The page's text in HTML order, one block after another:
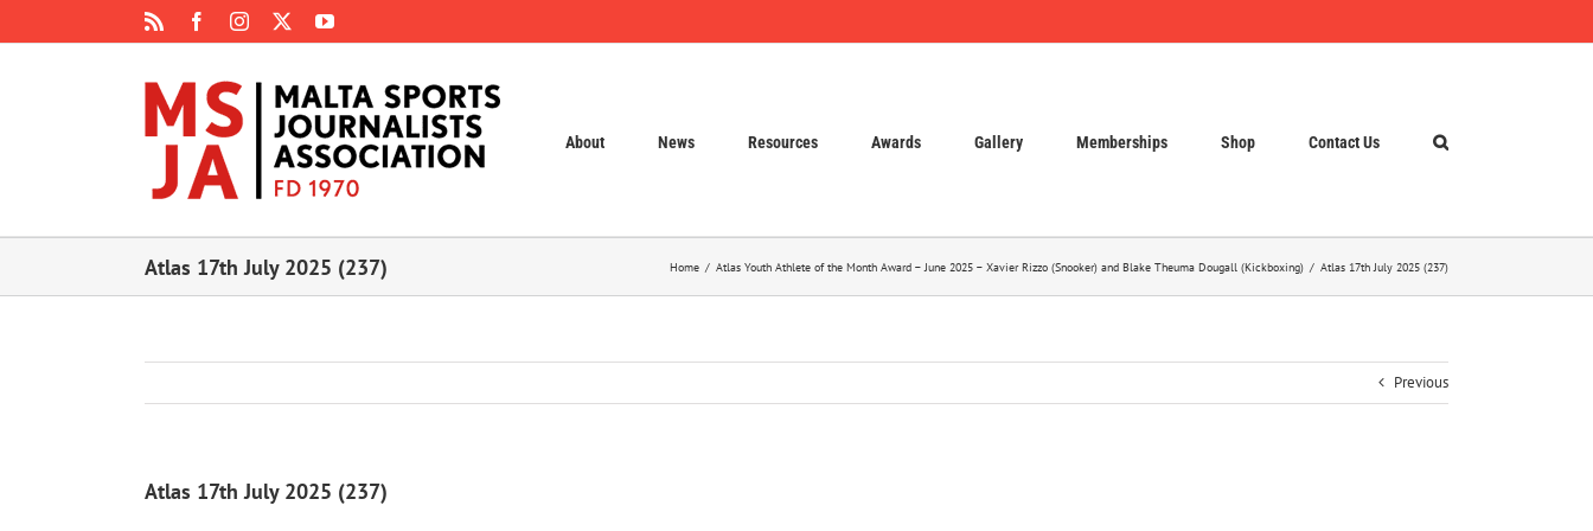
FacebookInstagram YouTube
About News Resources Awards Gallery Memberships Shop Contact Us
Atlas 17th July 2025 (237) Home Atlas Youth Athlete of the Month Award – June 2025 – Xavier Rizzo (Snooker) and Blake Theuma Dougall (Kickboxing) Atlas 17th July 2025 (237)
Previous
Atlas 17th July 2025 (237)